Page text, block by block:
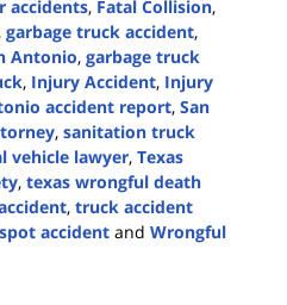
accidents, Fatal Collision,
, garbage truck accident,
Antonio, garbage truck
, Injury Accident, Injury
accident report, San
, sanitation truck
vehicle lawyer, Texas
, texas wrongful death
, truck accident
accident and Wrongful